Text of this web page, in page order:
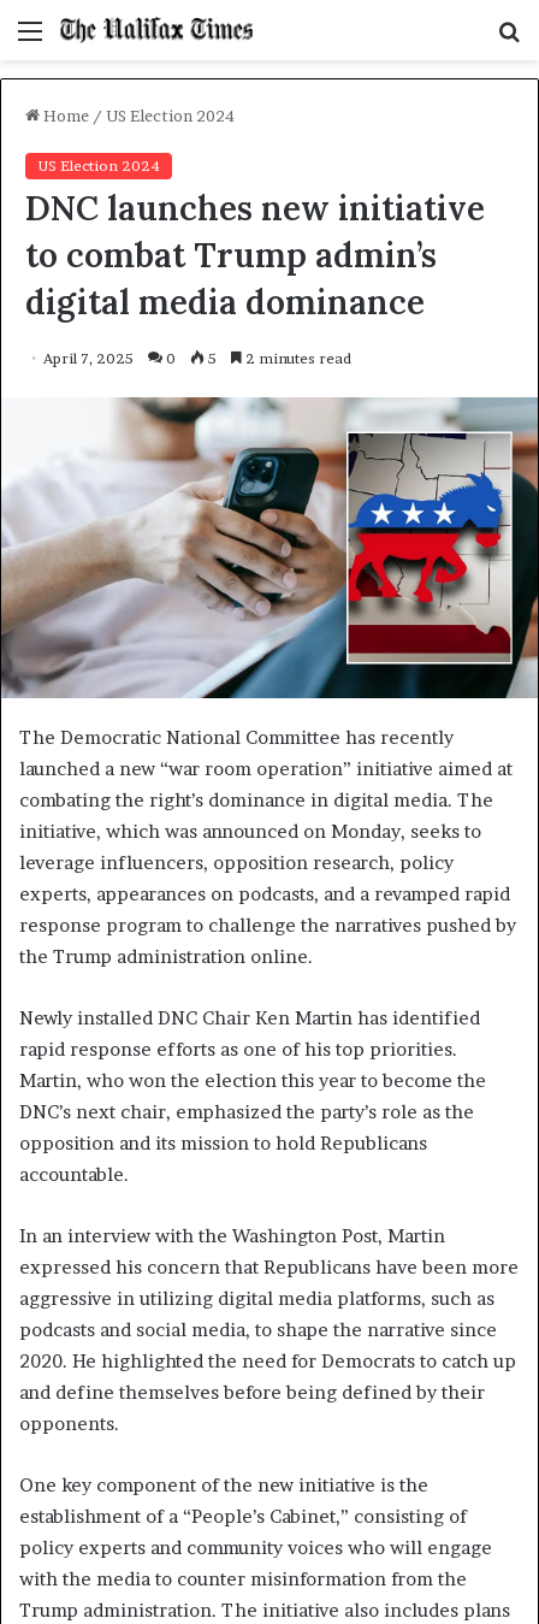
Menu
Home / US Election 2024
US Election 2024
DNC launches new initiative
to combat Trump admin’s
digital media dominance
April 7, 2025 0 5 2 minutes read
The Democratic National Committee has recently
launched a new “war room operation” initiative aimed at
combating the right’s dominance in digital media. The
initiative, which was announced on Monday, seeks to
leverage influencers, opposition research, policy
experts, appearances on podcasts, and a revamped rapid
response program to challenge the narratives pushed by
the Trump administration online.
Newly installed DNC Chair Ken Martin has identified
rapid response efforts as one of his top priorities.
Martin, who won the election this year to become the
DNC’s next chair, emphasized the party’s role as the
opposition and its mission to hold Republicans
accountable.
In an interview with the Washington Post, Martin
expressed his concern that Republicans have been more
aggressive in utilizing digital media platforms, such as
podcasts and social media, to shape the narrative since
2020. He highlighted the need for Democrats to catch up
and define themselves before being defined by their
opponents.
One key component of the new initiative is the
establishment of a “People’s Cabinet,” consisting of
policy experts and community voices who will engage
with the media to counter misinformation from the
Trump administration. The initiative also includes plans